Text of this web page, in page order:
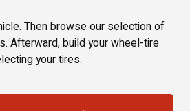
Then browse our selection of
Afterward, build your wheel-tire
your tires.